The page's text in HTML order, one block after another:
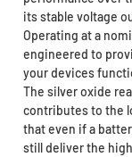
its stable voltage
Operating at a
engineered to
your devices
The silver oxide
contributes to the
that even if a
still deliver the